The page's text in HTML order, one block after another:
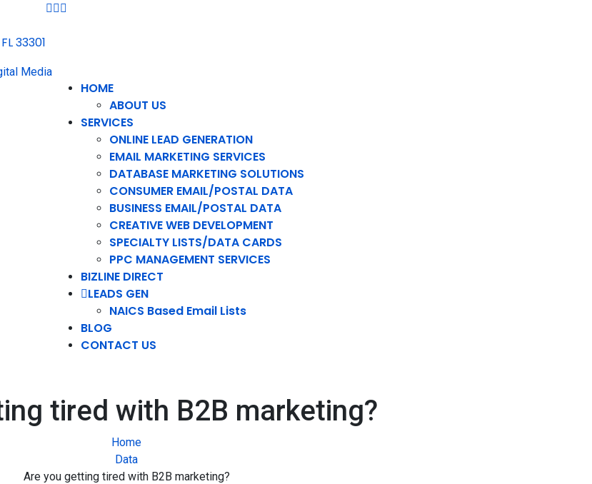
33301
HOME
ABOUT US
SERVICES
ONLINE LEAD GENERATION
EMAIL MARKETING SERVICES
DATABASE MARKETING SOLUTIONS
CONSUMER EMAIL/POSTAL DATA
BUSINESS EMAIL/POSTAL DATA
CREATIVE WEB DEVELOPMENT
SPECIALTY LISTS/DATA CARDS
PPC MANAGEMENT SERVICES
BIZLINE DIRECT
LEADS GEN
NAICS Based Email Lists
BLOG
CONTACT US
tired with B2B marketing?
Home
Data
Are you getting tired with B2B marketing?